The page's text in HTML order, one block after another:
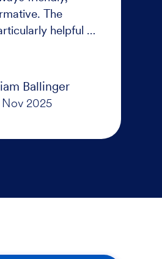
The
helpful as
into
but once it was
was handled
Ballinger